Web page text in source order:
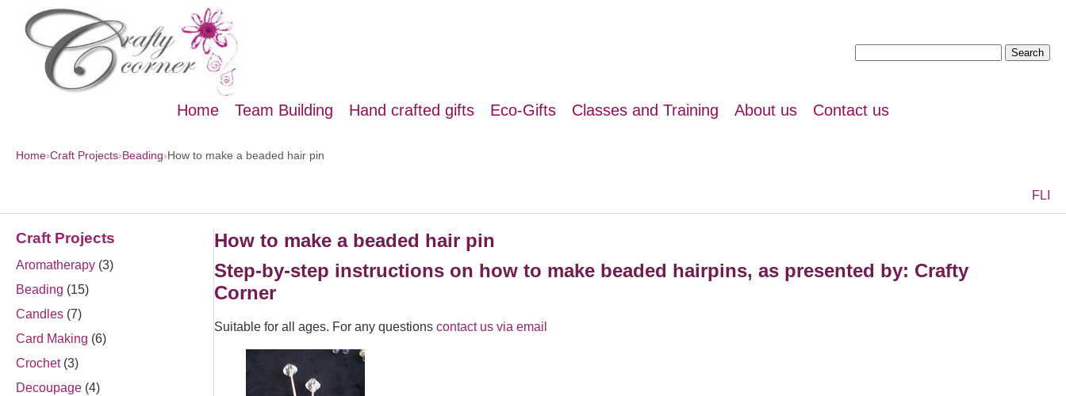
Home Team Building Hand crafted gifts Eco-Gifts Classes and Training About us Contact us
Home›Craft Projects›Beading›How to make a beaded hair pin
FL
Craft Projects
Aromatherapy (3)
Beading (15)
Candles (7)
Card Making (6)
Crochet(3)
Decoupage (4)
How to make a beaded hair pin
Step-by-step instructions on how to make beaded hairpins, as presented by: Crafty
Corner
Suitable for all ages. For any questions contact us via email